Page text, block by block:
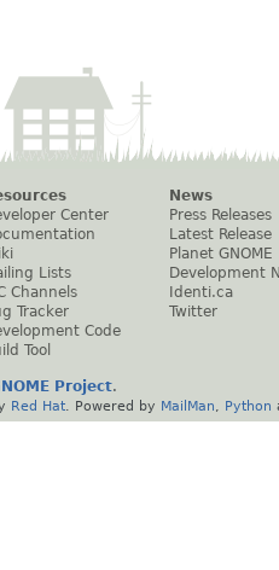
Center
Lists
Channels
Tracker
Code
Tool
News
Press Releases
Latest Release
Planet GNOME
Development
Identi.ca
Twitter
Project.
Red Hat . Powered by MailMan Python